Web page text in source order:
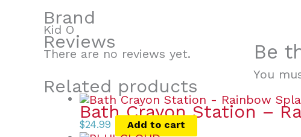
Brand
Kid O
Reviews
There are no reviews yet. Be
You
Related products
Bath Crayon Station –
$24.99 Add to cart